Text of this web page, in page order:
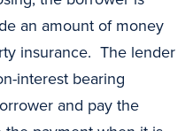
an amount of money
insurance. The lender
interest bearing
and pay the